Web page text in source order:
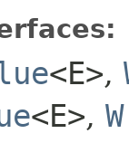
<E>,
<E>,